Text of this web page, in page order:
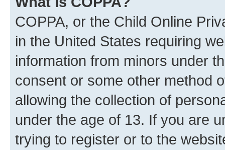
COPPA, or the Child Online
in the United States requiring
information from minors under
consent or some other method
allowing the collection of
under the age of 13. If you are
trying to register or to the